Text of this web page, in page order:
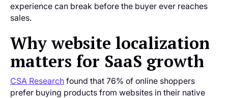
experience can break before the buyer ever reaches
sales.
Why website localization
matters for SaaS growth
CSA Research found that 76% of online shoppers
prefer buying products from websites in their native